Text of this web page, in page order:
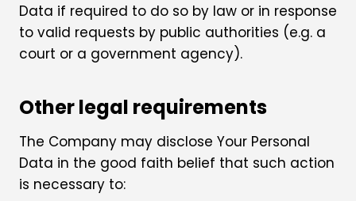
Data if required to do so by law or in response
to valid requests by public authorities (e.g. a
court or a government agency).
Other legal requirements
The Company may disclose Your Personal
Data in the good faith belief that such action
is necessary to: